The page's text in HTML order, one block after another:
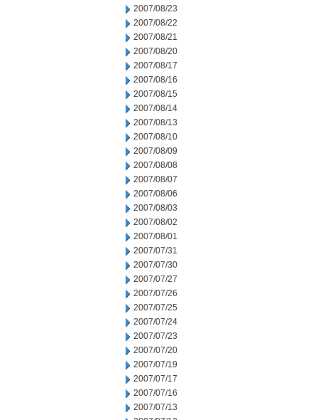
2007/08/23
2007/08/22
2007/08/21
2007/08/20
2007/08/17
2007/08/16
2007/08/15
2007/08/14
2007/08/13
2007/08/10
2007/08/09
2007/08/08
2007/08/07
2007/08/06
2007/08/03
2007/08/02
2007/08/01
2007/07/31
2007/07/30
2007/07/27
2007/07/26
2007/07/25
2007/07/24
2007/07/23
2007/07/20
2007/07/19
2007/07/17
2007/07/16
2007/07/13